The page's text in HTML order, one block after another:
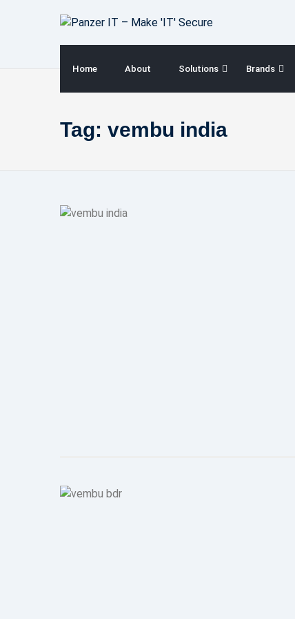
Home About Solutions Brands
Tag: vembu india